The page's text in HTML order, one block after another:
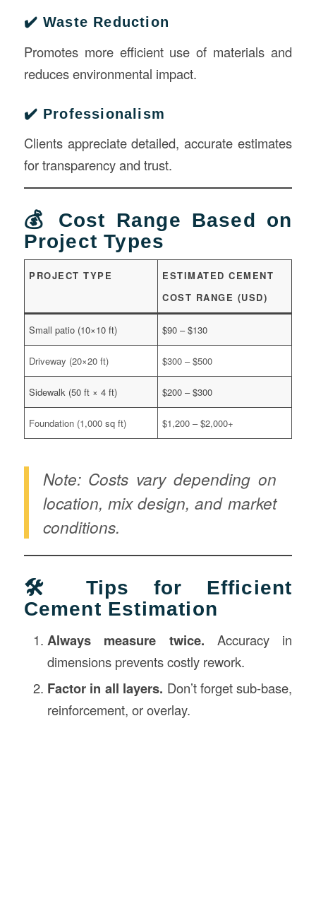
✔️ Waste Reduction
Promotes more efficient use of materials and
reduces environmental impact.
✔️ Professionalism
Clients appreciate detailed, accurate estimates
for transparency and trust.
💰 Cost Range Based on
Project Types
PROJECT TYPE
ESTIMATED CEMENT
COST RANGE (USD)
Small patio (10×10 ft) $90 – $130
Driveway (20×20 ft) $300 – $500
Sidewalk (50 ft × 4 ft) $200 – $300
Foundation (1,000 sq ft) $1,200 – $2,000+
Note: Costs vary depending on
location, mix design, and market
conditions.
🛠️ Tips for Efficient
Cement Estimation
Always measure twice. Accuracy in
dimensions prevents costly rework.
Factor in all layers. Don’t forget sub-base,
reinforcement, or overlay.